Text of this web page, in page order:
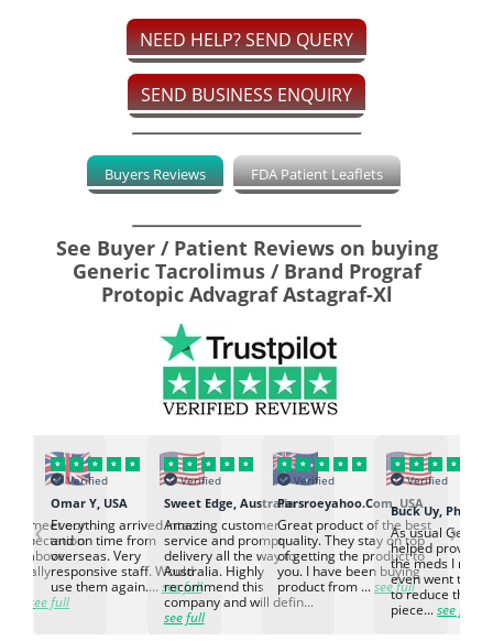
NEED HELP? SEND QUERY
SEND BUSINESS ENQUIRY
Buyers Reviews FDA Patient Leaflets
See Buyer / Patient Reviews on buying
Generic Tacrolimus / Brand Prograf
Protopic Advagraf Astagraf-Xl
to meet our
expectation.
go above
Really
see full
Verified
Omar Y, USA
Everything arrived intact
and on time from
overseas. Very
responsive staff. Would
use them again.... see full
Verified
Sweet Edge, Australia
Amazing customer
service and prompt
delivery all the way to
Australia. Highly
recommend this
company and will defin...
see full
Verified
Parsroeyahoo.Com, USA
Great product of the best
quality. They stay on top
of getting the product to
you. I have been buying
product from ...see full
Verified
Buck Uy,
As usual
helped provided
the meds I need
even went the
to reduce the
piece...see full
‹ ›